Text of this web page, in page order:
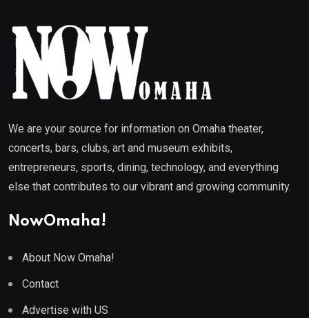
We are your source for information on Omaha theater,
concerts, bars, clubs, art and museum exhibits,
entrepreneurs, sports, dining, technology, and everything
else that contributes to our vibrant and growing community.
NowOmaha!
About Now Omaha!
Contact
Advertise with US